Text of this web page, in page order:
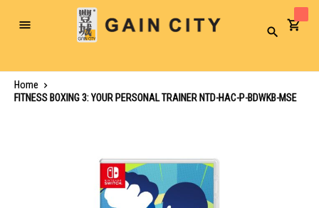
Toggle
Search
Home
FITNESS BOXING 3: YOUR PERSONAL TRAINER NTD-HAC-P-BDWKB-MSE